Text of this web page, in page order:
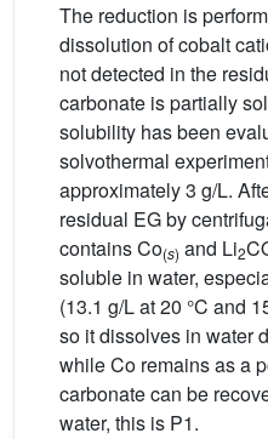
The reduction is
dissolution of cobalt
not detected in the
carbonate is partially
solubility has been
solvothermal
approximately 3 g/L.
residual EG by
contains Co(s) and Li2
soluble in water,
(13.1 g/L at 20 °C and
so it dissolves in water
while Co remains as a
carbonate can be
water, this is P1.